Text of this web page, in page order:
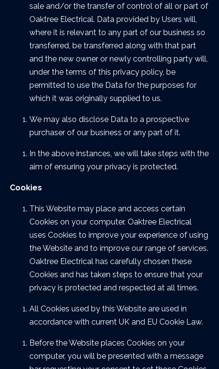
sale and/or the transfer of control of all or part of
Oaktree Electrical. Data provided by Users will,
where it is relevant to any part of our business so
transferred, be transferred along with that part
and the new owner or newly controlling party will,
under the terms of this privacy policy, be
permitted to use the Data for the purposes for
which it was originally supplied to us.
We may also disclose Data to a prospective
purchaser of our business or any part of it.
In the above instances, we will take steps with the
aim of ensuring your privacy is protected.
Cookies
This Website may place and access certain
Cookies on your computer. Oaktree Electrical
uses Cookies to improve your experience of using
the Website and to improve our range of services.
Oaktree Electrical has carefully chosen these
Cookies and has taken steps to ensure that your
privacy is protected and respected at all times.
All Cookies used by this Website are used in
accordance with current UK and EU Cookie Law.
Before the Website places Cookies on your
computer, you will be presented with a message